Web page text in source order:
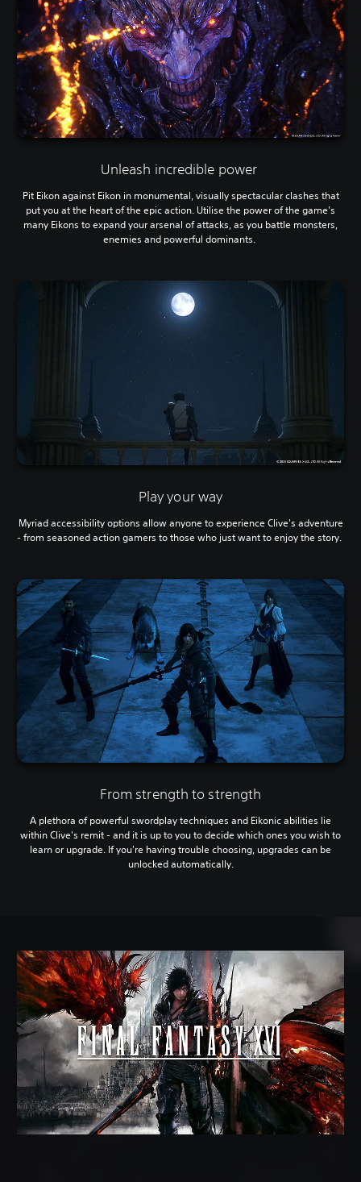
Unleash incredible power
Pit Eikon against Eikon in monumental, visually spectacular clashes that
put you at the heart of the epic action. Utilise the power of the game's
many Eikons to expand your arsenal of attacks, as you battle monsters,
enemies and powerful dominants.
Play your way
Myriad accessibility options allow anyone to experience Clive's adventure
- from seasoned action gamers to those who just want to enjoy the story.
From strength to strength
A plethora of powerful swordplay techniques and Eikonic abilities lie
within Clive's remit - and it is up to you to decide which ones you wish to
learn or upgrade. If you're having trouble choosing, upgrades can be
unlocked automatically.